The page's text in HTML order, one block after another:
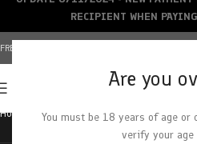
Are you
You must be 18 years of age or
verify your age
FREE SHIPPING OVER $150+ | CREDIT CARDS
Home Products tagged “tropicana
RECIPIENT WHEN